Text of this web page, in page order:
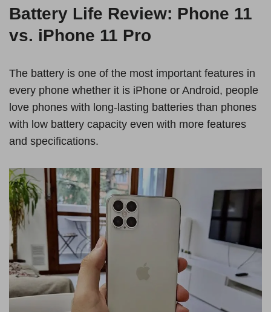
Battery Life Review: Phone 11
vs. iPhone 11 Pro
The battery is one of the most important features in
every phone whether it is iPhone or Android, people
love phones with long-lasting batteries than phones
with low battery capacity even with more features
and specifications.